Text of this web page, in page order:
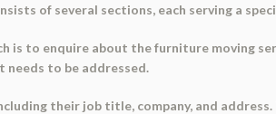
of several sections, each serving a
is to enquire about the furniture moving
to be addressed.
their job title, company, and